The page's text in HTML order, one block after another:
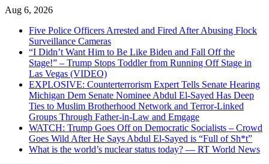
Skip
content
Aug 6, 2026
Five Police Officers Arrested and Fired After Abusing Flock
Surveillance Cameras
“I Didn’t Want Him to Be Like Biden and Fall Off the
Stage!” – Trump Stops Toddler from Running Off Stage in
Las Vegas (VIDEO)
EXPLOSIVE: Counterterrorism Expert Tells Senate Hearing
Michigan Dem Senate Nominee Abdul El-Sayed Has Deep
Ties to Muslim Brotherhood Network and Terror-Linked
Groups Through Father-in-Law and Emgage
WATCH: Trump Goes Off on Democratic Socialists – Crowd
Goes Wild After He Says Abdul El-Sayed is “Full of Sh*t”
What is the world’s nuclear status today? — RT World News